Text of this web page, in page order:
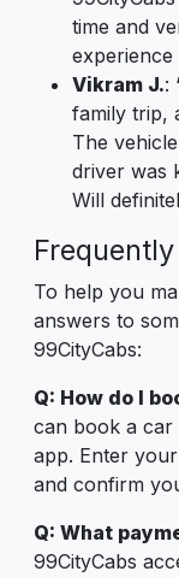
time and
experience
Vikram J.:
family trip,
The
driver was
Will
To help you
answers to
99CityCabs:
Q: How do I
can book a car
app. Enter
and confirm
Q: What
99CityCabs